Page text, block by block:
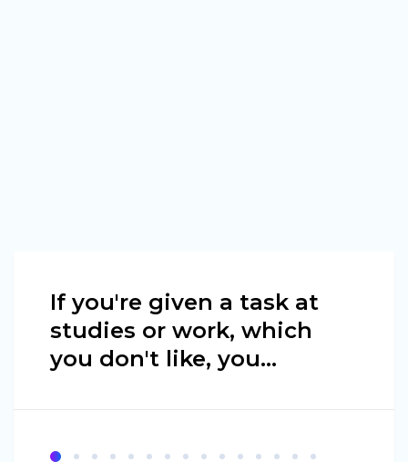
If you're given a task at
studies or work, which
you don't like, you...